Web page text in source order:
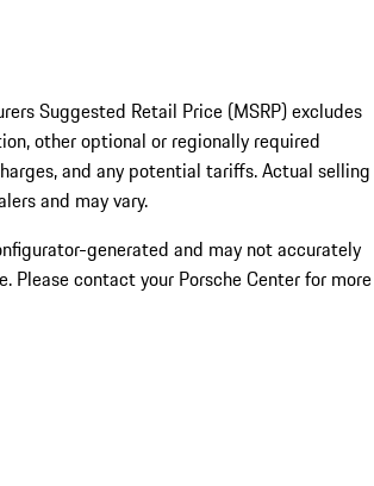
Suggested Retail Price (MSRP) excludes
other optional or regionally required
and any potential tariffs. Actual selling
and may vary.
generated and may not accurately
Please contact your Porsche Center for more